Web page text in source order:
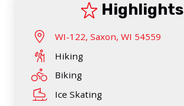
Highlights
WI-122, Saxon, WI 54559
Hiking
Biking
Ice Skating